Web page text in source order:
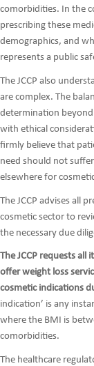
comorbidities. In the
prescribing these
demographics, and
represents a public
The JCCP also
are complex. The
determination
with ethical
firmly believe that
need should not
elsewhere for
The JCCP advises all
cosmetic sector to
the necessary due
The JCCP requests all
offer weight loss
cosmetic indications
indication’ is any
where the BMI is
comorbidities.
The healthcare